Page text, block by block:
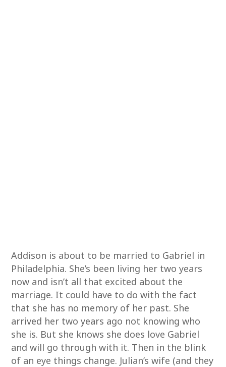
Addison is about to be married to Gabriel in
Philadelphia. She’s been living her two years
now and isn’t all that excited about the
marriage. It could have to do with the fact
that she has no memory of her past. She
arrived her two years ago not knowing who
she is. But she knows she does love Gabriel
and will go through with it. Then in the blink
of an eye things change. Julian’s wife (and they